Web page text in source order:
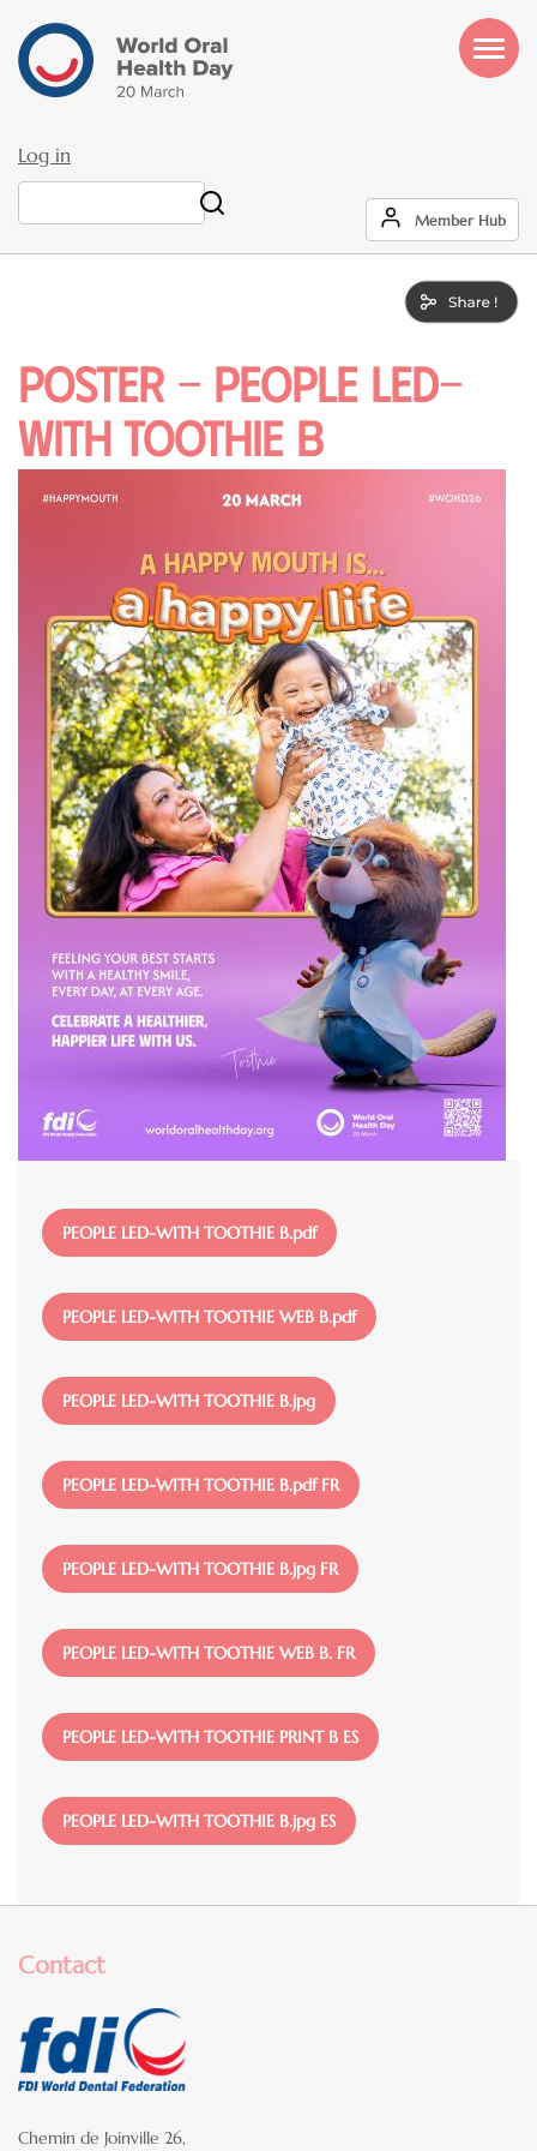
main
content
User
account
Log in
Member Hub
Poster - PEOPLE LED-
WITH TOOTHIE B
File
PEOPLE LED-WITH TOOTHIE B.pdf
File
PEOPLE LED-WITH TOOTHIE WEB B.pdf
File
PEOPLE LED-WITH TOOTHIE B.jpg
File
PEOPLE LED-WITH TOOTHIE B.pdf FR
File
PEOPLE LED-WITH TOOTHIE B.jpg FR
File
PEOPLE LED-WITH TOOTHIE WEB B. FR
File
PEOPLE LED-WITH TOOTHIE PRINT B ES
File
PEOPLE LED-WITH TOOTHIE B.jpg ES
Contact
Chemin de Joinville 26,